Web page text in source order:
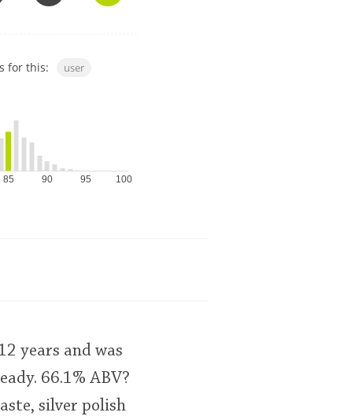
for this: user
85 90 95 100
years and was
66.1% ABV?
silver polish